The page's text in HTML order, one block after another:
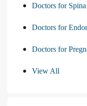
Doctors for
Doctors for
Doctors for
View All